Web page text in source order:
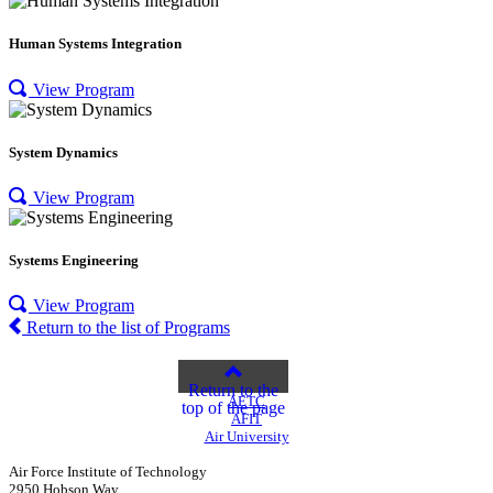
Human Systems Integration
View Program
System Dynamics
View Program
Systems Engineering
View Program
Return to the list of Programs
Return to the
top of the page
AETC
AFIT
Air University
Air Force Institute of Technology
2950 Hobson Way